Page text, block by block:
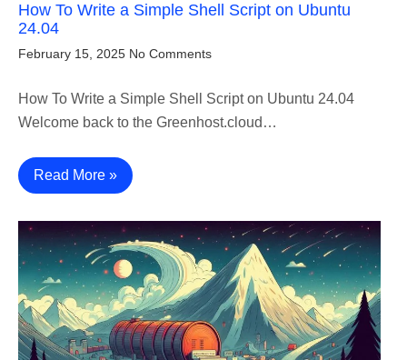
How To Write a Simple Shell Script on Ubuntu
24.04
February 15, 2025 No Comments
How To Write a Simple Shell Script on Ubuntu 24.04
Welcome back to the Greenhost.cloud…
Read More »